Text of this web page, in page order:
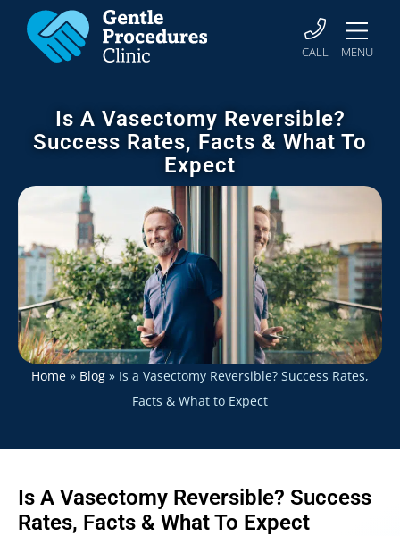
CALL MENU
Is A Vasectomy Reversible?
Success Rates, Facts & What To
Expect
Home » Blog » Is a Vasectomy Reversible? Success Rates,
Facts & What to Expect
Is A Vasectomy Reversible? Success
Rates, Facts & What To Expect